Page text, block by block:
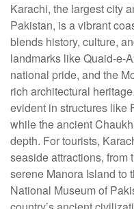
Karachi, the largest city
Pakistan, is a vibrant
blends history, culture,
landmarks like Quaid-e-
national pride, and the
rich architectural
evident in structures like
while the ancient
depth. For tourists,
seaside attractions, from
serene Manora Island to
National Museum of